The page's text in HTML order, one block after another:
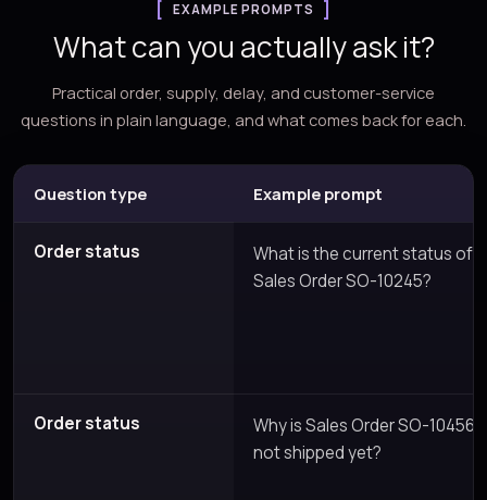
EXAMPLE PROMPTS
What can you actually ask it?
Practical order, supply, delay, and customer-service
questions in plain language, and what comes back for each.
Question type Example prompt
Order status
What is the current status of
Sales Order SO-10245?
Order status
Why is Sales Order SO-10456
not shipped yet?